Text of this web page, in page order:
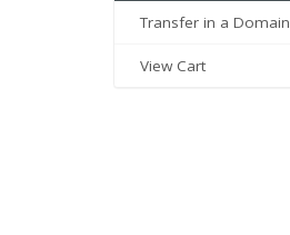
Transfer in a Domain
View Cart